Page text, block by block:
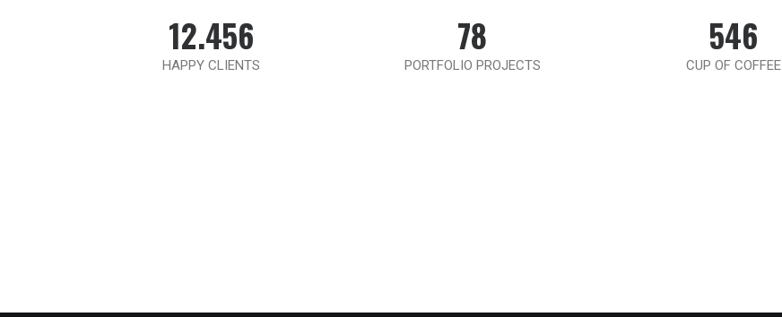
12.456
HAPPY CLIENTS
78
PORTFOLIO PROJECTS
546
CUP OF COFFEE